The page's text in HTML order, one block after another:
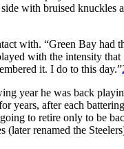
with bruised knuckles
with. “Green Bay had
with the intensity that
it. I do to this day.”
year he was back
years, after each battering
to retire only to be
(later renamed the